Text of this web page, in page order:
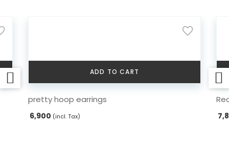
ADD TO CART
pretty hoop earrings
6,900 (incl. Tax)